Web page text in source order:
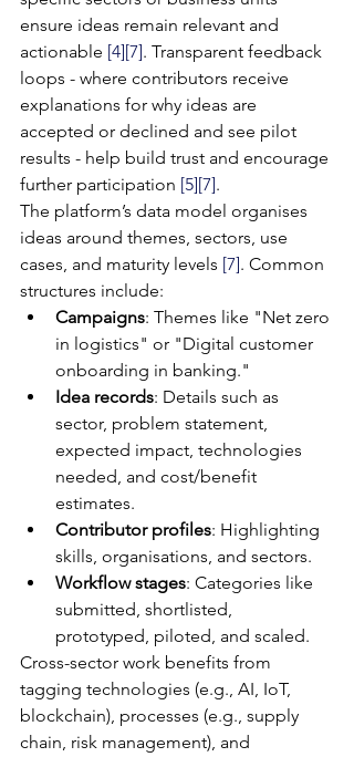
ensure ideas remain relevant and
actionable [4][7]. Transparent feedback
loops - where contributors receive
explanations for why ideas are
accepted or declined and see pilot
results - help build trust and encourage
further participation [5][7].
The platform’s data model organises
ideas around themes, sectors, use
cases, and maturity levels [7]. Common
structures include:
Campaigns: Themes like "Net zero
in logistics" or "Digital customer
onboarding in banking."
Idea records: Details such as
sector, problem statement,
expected impact, technologies
needed, and cost/benefit
estimates.
Contributor profiles: Highlighting
skills, organisations, and sectors.
Workflow stages: Categories like
submitted, shortlisted,
prototyped, piloted, and scaled.
Cross-sector work benefits from
tagging technologies (e.g., AI, IoT,
blockchain), processes (e.g., supply
chain, risk management), and